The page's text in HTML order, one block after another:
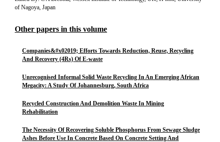
of Nagoya, Japan
Other papers in this volume
Companies&#x02019; Efforts Towards Reduction, Reuse, Recycling
And Recovery (4Rs) Of E-waste
Unrecognised Informal Solid Waste Recycling In An Emerging African
Megacity: A Study Of Johannesburg, South Africa
Recycled Construction And Demolition Waste In Mining
Rehabilitation
The Necessity Of Recovering Soluble Phosphorus From Sewage Sludge
Ashes Before Use In Concrete Based On Concrete Setting And